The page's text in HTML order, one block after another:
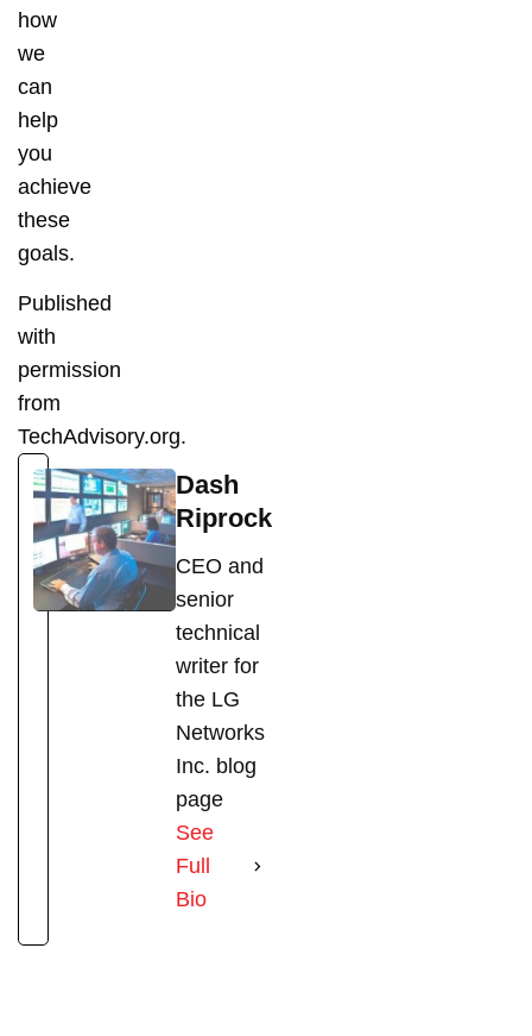
how
we
can
help
you
achieve
these
goals.
Published
with
permission
from
TechAdvisory.org.
Dash
Riprock
CEO and
senior
technical
writer for
the LG
Networks
Inc. blog
page
See
Full
Bio